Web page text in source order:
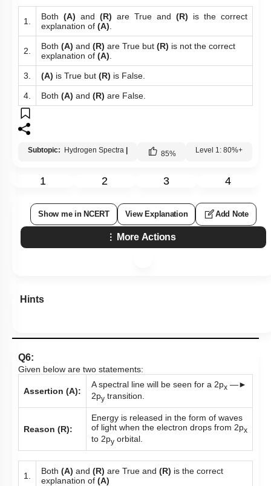
1. Both (A) and (R) are True and (R) is the correct
explanation of (A)
2. Both (A) and (R) are True but (R) is not the correct
explanation of (A)
3. (A) is True but (R) is False.
4. Both (A) and (R) are False.
Subtopic: Hydrogen Spectra 85% Level 1: 80%+
1 2 3 4
Show me in NCERT View Explanation Add Note
More Actions
Hints
Q6:
Given below are two statements:
Assertion (A):
A spectral line will be seen for a 2px —►
2py transition.
Reason (R):
Energy is released in the form of waves
of light when the electron drops from 2px
to 2py orbital.
1. Both (A) and (R) are True and (R) is the correct
explanation of (A)